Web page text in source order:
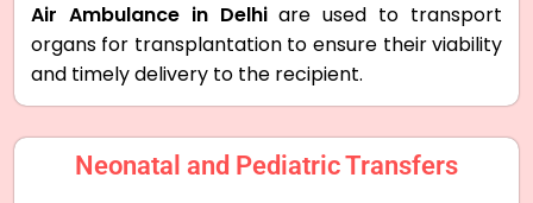
Air Ambulance in Delhiare used to transport
organs for transplantation to ensure their viability
and timely delivery to the recipient.
Neonatal and Pediatric Transfers